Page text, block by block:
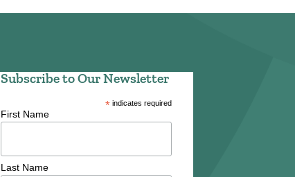
Subscribe to Our Newsletter
* indicates required
First Name
Last Name